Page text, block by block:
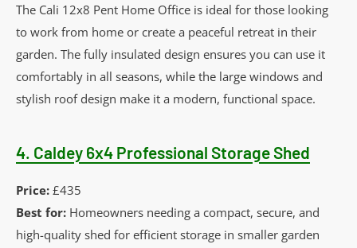
The Cali 12x8 Pent Home Office is ideal for those looking
to work from home or create a peaceful retreat in their
garden. The fully insulated design ensures you can use it
comfortably in all seasons, while the large windows and
stylish roof design make it a modern, functional space.
4. Caldey 6x4 Professional Storage Shed
Price: £435
Best for: Homeowners needing a compact, secure, and
high-quality shed for efficient storage in smaller garden